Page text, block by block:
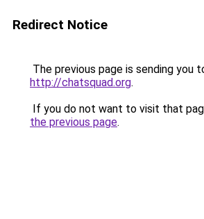
Redirect Notice
The previous page is sending you
http://chatsquad.org.
If you do not want to visit that
the previous page.